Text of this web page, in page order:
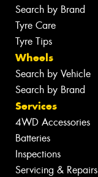
Search by Brand
Tyre Care
Tyre Tips
Wheels
Search by Vehicle
Search by Brand
Services
4WD Accessories
Batteries
Inspections
Servicing & Repairs